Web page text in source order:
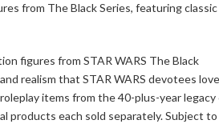
from The Black Series, featuring classic
figures from STAR WARS The Black
realism that STAR WARS devotees
items from the 40-plus-year legacy
products each sold separately. Subject to